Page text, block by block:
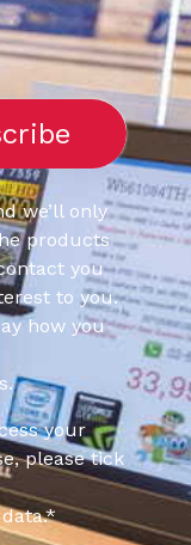
we’ll only
products
you
to you.
how you
your
please tick
*